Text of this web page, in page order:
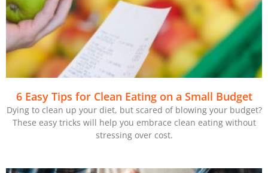
6 Easy Tips for Clean Eating on a Small Budget
Dying to clean up your diet, but scared of blowing your budget?
These easy tricks will help you embrace clean eating without
stressing over cost.